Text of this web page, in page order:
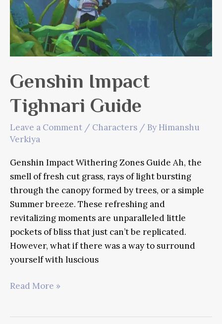
Genshin Impact
Tighnari Guide
Leave a Comment / Characters / By Himanshu
Verkiya
Genshin Impact Withering Zones Guide Ah, the
smell of fresh cut grass, rays of light bursting
through the canopy formed by trees, or a simple
Summer breeze. These refreshing and
revitalizing moments are unparalleled little
pockets of bliss that just can’t be replicated.
However, what if there was a way to surround
yourself with luscious
Genshin
Read More »